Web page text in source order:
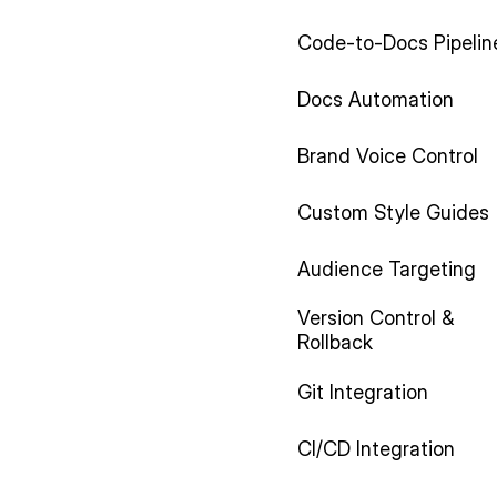
Code-to-Docs
Docs Automation
Brand Voice Control
Custom Style Guides
Audience Targeting
Version Control &
Rollback
Git Integration
CI/CD Integration